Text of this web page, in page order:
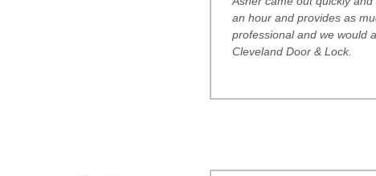
an hour and provides as
professional and we would
Cleveland Door & Lock.